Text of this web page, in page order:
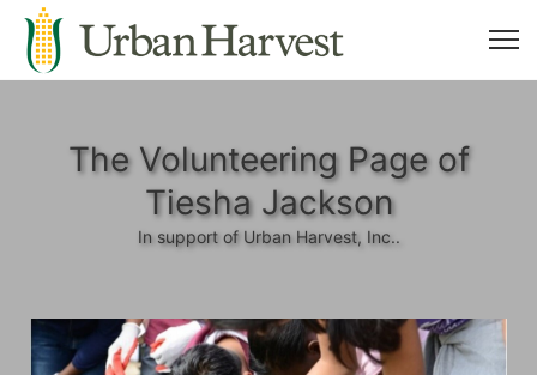
The Volunteering Page of
Tiesha Jackson
In support of Urban Harvest, Inc..